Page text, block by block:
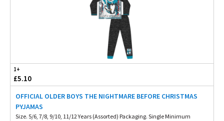
1+
£5.10
OFFICIAL OLDER BOYS THE NIGHTMARE BEFORE CHRISTMAS
PYJAMAS
Size. 5/6, 7/8, 9/10, 11/12 Years (Assorted) Packaging. Single Minimum